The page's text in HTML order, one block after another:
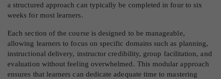
a structured approach can typically be completed in four to six
weeks for most learners.
Each section of the course is designed to be manageable,
allowing learners to focus on specific domains such as planning,
instructional delivery, instructor credibility, group facilitation, and
evaluation without feeling overwhelmed. This modular approach
ensures that learners can dedicate adequate time to mastering